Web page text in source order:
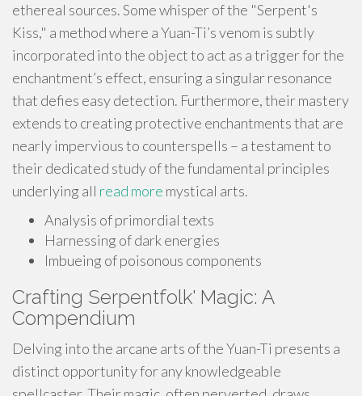
ethereal sources. Some whisper of the "Serpent's
Kiss," a method where a Yuan-Ti’s venom is subtly
incorporated into the object to act as a trigger for the
enchantment’s effect, ensuring a singular resonance
that defies easy detection. Furthermore, their mastery
extends to creating protective enchantments that are
nearly impervious to counterspells – a testament to
their dedicated study of the fundamental principles
underlying all read more mystical arts.
Analysis of primordial texts
Harnessing of dark energies
Imbueing of poisonous components
Crafting Serpentfolk' Magic: A
Compendium
Delving into the arcane arts of the Yuan-Ti presents a
distinct opportunity for any knowledgeable